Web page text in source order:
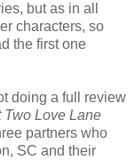
but as in all
characters, so
the first one
doing a full review
Two Love Lane
partners who
SC and their